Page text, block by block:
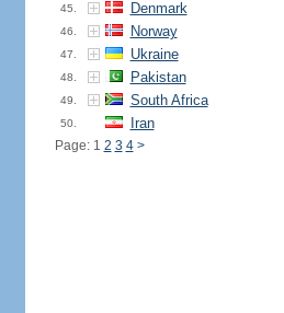
45. Denmark
46. Norway
47. Ukraine
48. Pakistan
49. South Africa
50. Iran
Page: 1 2 3 4 >